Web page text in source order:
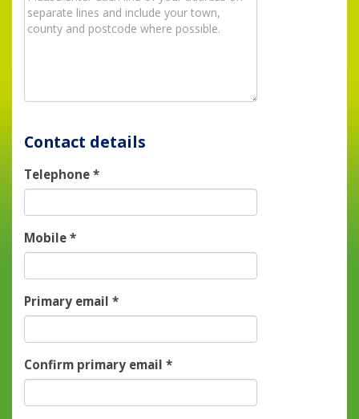
Contact details
Telephone*
Mobile*
Primary email*
Confirm primary email*